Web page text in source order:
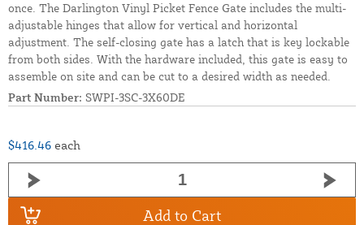
once. The Darlington Vinyl Picket Fence Gate includes the multi-
adjustable hinges that allow for vertical and horizontal
adjustment. The self-closing gate has a latch that is key lockable
from both sides. With the hardware included, this gate is easy to
assemble on site and can be cut to a desired width as needed.
Part Number: SWPI-3SC-3X60DE
$416.46 each
Add to Cart